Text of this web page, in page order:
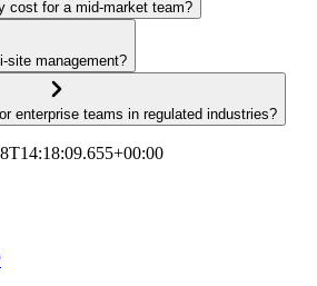
cost for a mid-market team?
site management?
enterprise teams in regulated industries?